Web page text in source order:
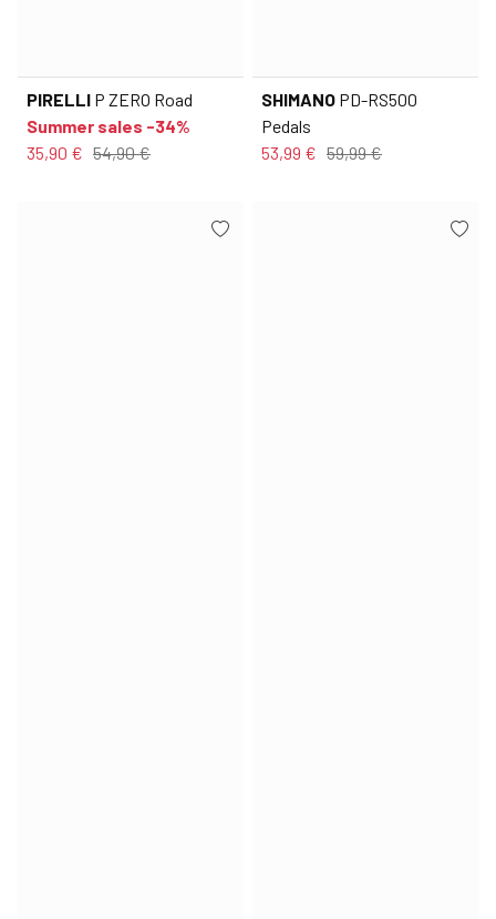
PIRELLI P ZERO Road
Summer sales -34%
35,90 € 54,90 €
SHIMANO PD-RS500
Pedals
53,99 € 59,99 €